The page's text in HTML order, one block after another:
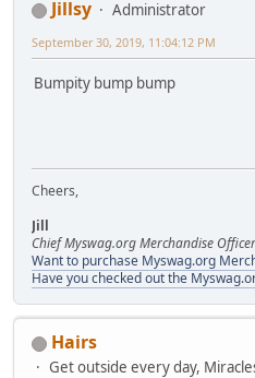
Jillsy
Administrator
September 30, 2019, 11:04:12 PM
Bumpity bump bump
Cheers,
Jill
Chief Myswag.org Merchandise Officer
Want to purchase Myswag.org
Have you checked out the
Hairs
Get outside every day,